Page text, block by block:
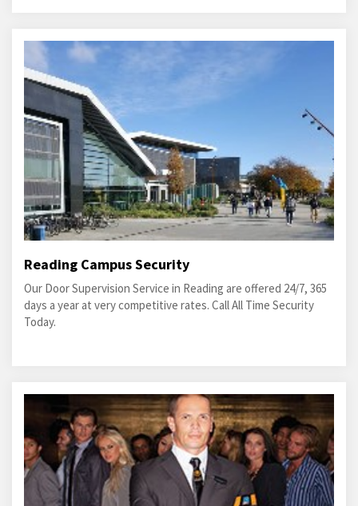
Reading Campus Security
Our Door Supervision Service in Reading are offered 24/7, 365
days a year at very competitive rates. Call All Time Security
Today.